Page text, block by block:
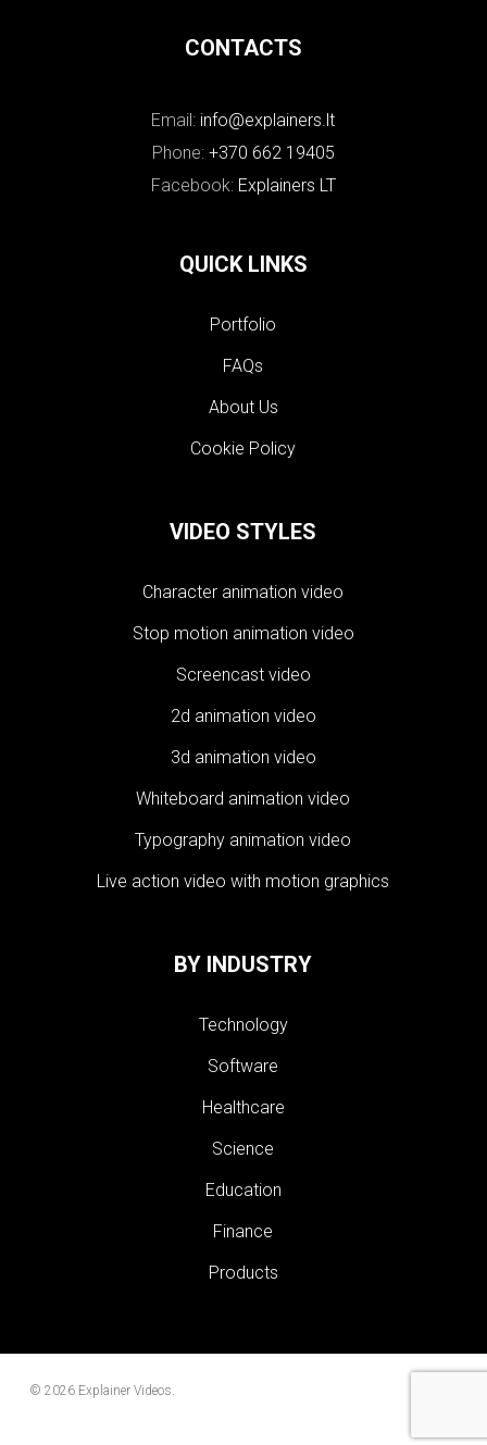
CONTACTS
Email: info@explainers.lt
Phone: +370 662 19405
Facebook: Explainers LT
QUICK LINKS
Portfolio
FAQs
About Us
Cookie Policy
VIDEO STYLES
Character animation video
Stop motion animation video
Screencast video
2d animation video
3d animation video
Whiteboard animation video
Typography animation video
Live action video with motion graphics
BY INDUSTRY
Technology
Software
Healthcare
Science
Education
Finance
Products
© 2026 Explainer Videos.